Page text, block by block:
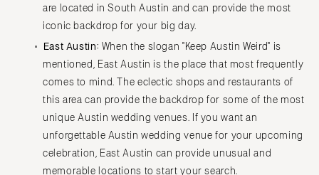
are located in South Austin and can provide the most
iconic backdrop for your big day.
East Austin: When the slogan "Keep Austin Weird" is
mentioned, East Austin is the place that most frequently
comes to mind. The eclectic shops and restaurants of
this area can provide the backdrop for some of the most
unique Austin wedding venues. If you want an
unforgettable Austin wedding venue for your upcoming
celebration, East Austin can provide unusual and
memorable locations to start your search.